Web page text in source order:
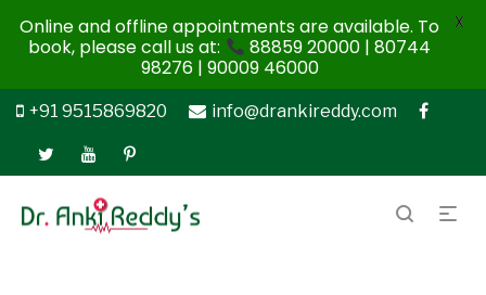
+91 9515869820 info@drankireddy.com
Online and offline appointments are available. To
book, please call us at:
88859 20000 | 80744
98276 | 90009 46000
X